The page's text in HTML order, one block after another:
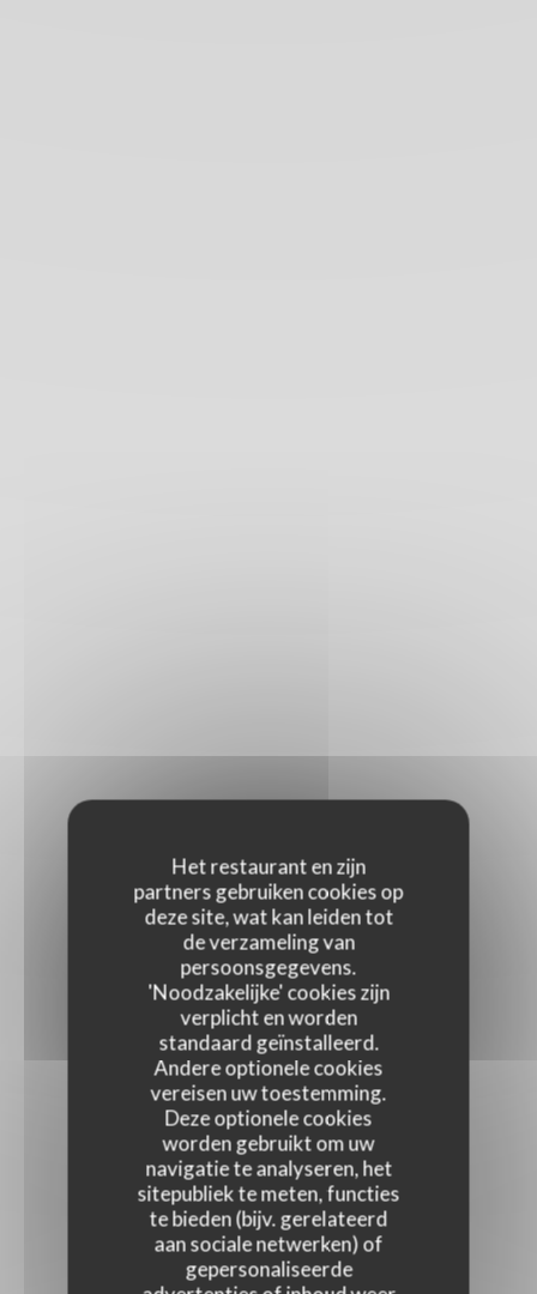
Het restaurant en zijn
partners gebruiken cookies op
deze site, wat kan leiden tot
de verzameling van
persoonsgegevens.
'Noodzakelijke' cookies zijn
verplicht en worden
standaard geïnstalleerd.
Andere optionele cookies
vereisen uw toestemming.
Deze optionele cookies
worden gebruikt om uw
navigatie te analyseren, het
sitepubliek te meten, functies
te bieden (bijv. gerelateerd
aan sociale netwerken) of
gepersonaliseerde